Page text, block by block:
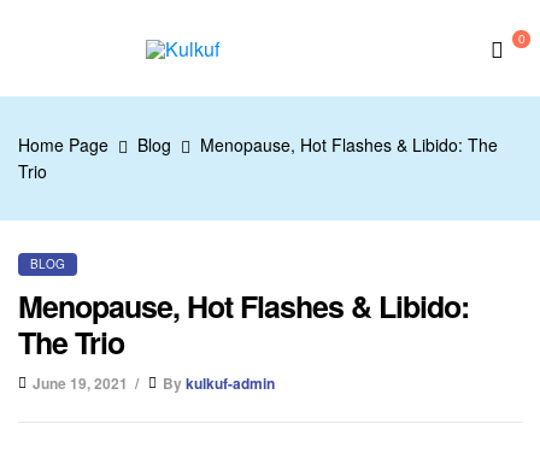
Kulkuf
0
Home Page Blog
Menopause, Hot Flashes & Libido: The
Trio
BLOG
Menopause, Hot Flashes & Libido:
The Trio
June 19, 2021 Bykulkuf-admin